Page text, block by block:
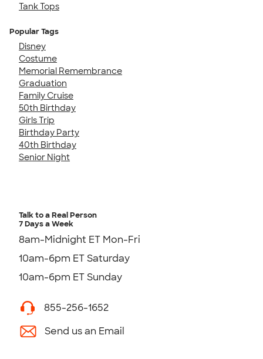
Tank Tops
Popular Tags
Disney
Costume
Memorial Remembrance
Graduation
Family Cruise
50th Birthday
Girls Trip
Birthday Party
40th Birthday
Senior Night
Talk to a Real Person
7 Days a Week
8am-Midnight ET Mon-Fri
10am-6pm ET Saturday
10am-6pm ET Sunday
855-256-1652
Send us an Email